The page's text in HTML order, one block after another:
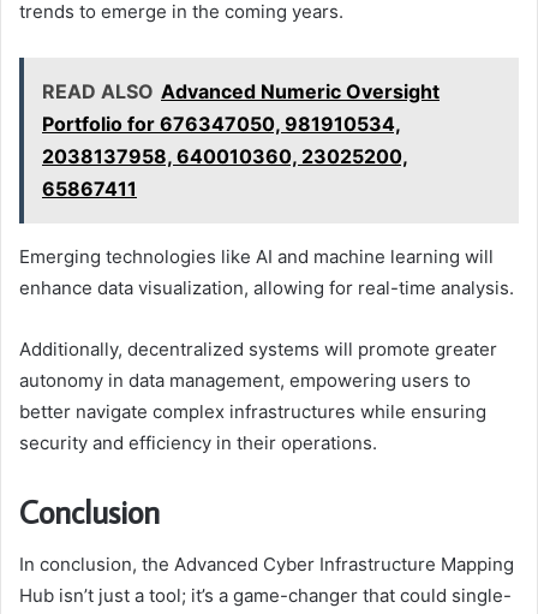
trends to emerge in the coming years.
READ ALSO Advanced Numeric Oversight
Portfolio for 676347050, 981910534,
2038137958, 640010360, 23025200,
65867411
Emerging technologies like AI and machine learning will
enhance data visualization, allowing for real-time analysis.
Additionally, decentralized systems will promote greater
autonomy in data management, empowering users to
better navigate complex infrastructures while ensuring
security and efficiency in their operations.
Conclusion
In conclusion, the Advanced Cyber Infrastructure Mapping
Hub isn’t just a tool; it’s a game-changer that could single-